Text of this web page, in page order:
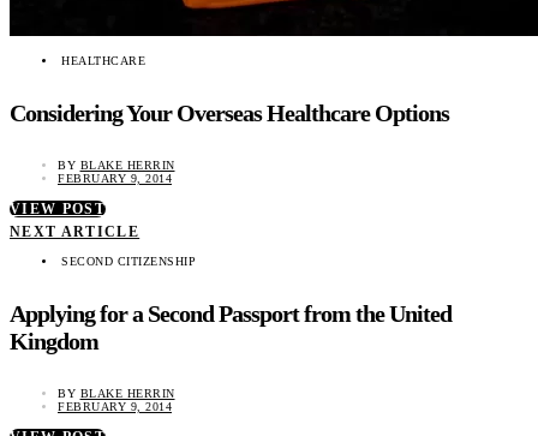
HEALTHCARE
Considering Your Overseas Healthcare Options
BY BLAKE HERRIN
FEBRUARY 9, 2014
VIEW POST
NEXT ARTICLE
SECOND CITIZENSHIP
Applying for a Second Passport from the United
Kingdom
BY BLAKE HERRIN
FEBRUARY 9, 2014